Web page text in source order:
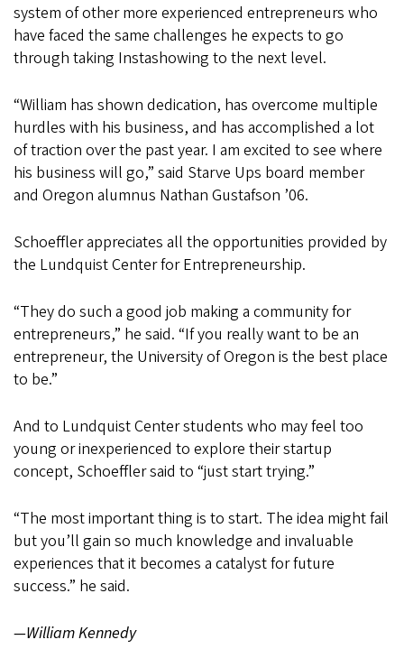
system of other more experienced entrepreneurs who
have faced the same challenges he expects to go
through taking Instashowing to the next level.
“William has shown dedication, has overcome multiple
hurdles with his business, and has accomplished a lot
of traction over the past year. I am excited to see where
his business will go,” said Starve Ups board member
and Oregon alumnus Nathan Gustafson ’06.
Schoeffler appreciates all the opportunities provided by
the Lundquist Center for Entrepreneurship.
“They do such a good job making a community for
entrepreneurs,” he said. “If you really want to be an
entrepreneur, the University of Oregon is the best place
to be.”
And to Lundquist Center students who may feel too
young or inexperienced to explore their startup
concept, Schoeffler said to “just start trying.”
“The most important thing is to start. The idea might fail
but you’ll gain so much knowledge and invaluable
experiences that it becomes a catalyst for future
success.” he said.
—William Kennedy